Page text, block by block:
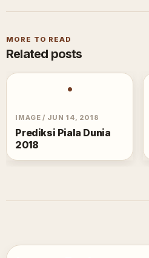
MORE TO READ
Related posts
•
IMAGE/ JUN 14, 2018
Prediksi Piala Dunia
2018